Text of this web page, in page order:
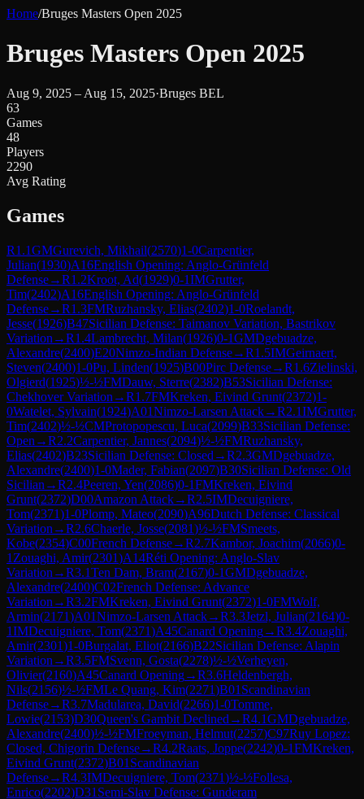
Home/Bruges Masters Open 2025
Bruges Masters Open 2025
Aug 9, 2025 – Aug 15, 2025·Bruges BEL
63
Games
48
Players
2290
Avg Rating
Games
R1.1GMGurevich, Mikhail(2570)1-0Carpentier,
Julian(1930)A16English Opening: Anglo-Grünfeld
Defense→R1.2Kroot, Ad(1929)0-1IMGrutter,
Tim(2402)A16English Opening: Anglo-Grünfeld
Defense→R1.3FMRuzhansky, Elias(2402)1-0Roelandt,
Jesse(1926)B47Sicilian Defense: Taimanov Variation, Bastrikov
Variation →R1.4Lambrecht, Milan(1926)0-1GMDgebuadze,
Alexandre(2400)E20Nimzo-Indian Defense→R1.5IMGeirnaert,
Steven(2400)1-0Pu, Linden(1925)B00Pirc Defense→R1.6Zielinski,
Olgierd(1925)½-½FMDauw, Sterre(2382)B53Sicilian Defense:
Chekhover Variation →R1.7FMKreken, Eivind Grunt(2372)1-
0Watelet, Sylvain(1924)A01Nimzo-Larsen Attack→R2.1IMGrutter,
Tim(2402)½-½CMProtopopescu, Luca(2099)B33Sicilian Defense:
Open →R2.2Carpentier, Jannes(2094)½-½FMRuzhansky,
Elias(2402)B23Sicilian Defense: Closed →R2.3GMDgebuadze,
Alexandre(2400)1-0Mader, Fabian(2097)B30Sicilian Defense: Old
Sicilian →R2.4Peeren, Yen(2086)0-1FMKreken, Eivind
Grunt(2372)D00Amazon Attack→R2.5IMDecuigniere,
Tom(2371)1-0Plomp, Mateo(2090)A96Dutch Defense: Classical
Variation →R2.6Chaerle, Josse(2081)½-½FMSmeets,
Kobe(2354)C00French Defense→R2.7Kambor, Joachim(2066)0-
1 Zouaghi, Amir(2301)A14Réti Opening: Anglo-Slav
Variation →R3.1Ten Dam, Bram(2167)0-1GMDgebuadze,
Alexandre(2400)C02French Defense: Advance
Variation →R3.2FMKreken, Eivind Grunt(2372)1-0FMWolf,
Armin(2171)A01Nimzo-Larsen Attack→R3.3Jetzl, Julian(2164)0-
1IMDecuigniere, Tom(2371)A45Canard Opening→R3.4Zouaghi,
Amir(2301)1-0Burgalat, Eliot(2166)B22Sicilian Defense: Alapin
Variation →R3.5FMSvenn, Gosta(2278)½-½Verheyen,
Olivier(2160)A45Canard Opening→R3.6Heldenbergh,
Nils(2156)½-½FMLe Quang, Kim(2271)B01 Scandinavian
Defense→R3.7Madularea, David(2266)1-0Tomme,
Lowie(2153)D30Queen's Gambit Declined →R4.1GMDgebuadze,
Alexandre(2400)½-½FMFroeyman, Helmut(2257)C97Ruy Lopez:
Closed, Chigorin Defense→R4.2Raats, Joppe(2242)0-1FMKreken,
Eivind Grunt(2372)B01 Scandinavian
Defense→R4.3IMDecuigniere, Tom(2371)½-½Follesa,
Enrico(2202)D31 Semi-Slav Defense: Gunderam